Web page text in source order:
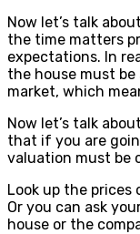
Now let’s talk
the time matters
expectations. In
the house must be
market, which
Now let’s talk
that if you are
valuation must be
Look up the
Or you can ask
house or the